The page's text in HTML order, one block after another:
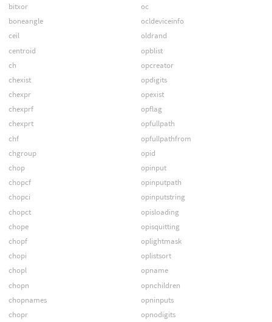
bitxor
boneangle
ceil
centroid
ch
chexist
chexpr
chexprf
chexprt
chf
chgroup
chop
chopcf
chopci
chopct
chope
chopf
chopi
chopl
chopn
chopnames
chopr
oc
ocldeviceinfo
oldrand
opblist
opcreator
opdigits
opexist
opflag
opfullpath
opfullpathfrom
opid
opinput
opinputpath
opinputstring
opisloading
opisquitting
oplightmask
oplistsort
opname
opnchildren
opninputs
opnodigits